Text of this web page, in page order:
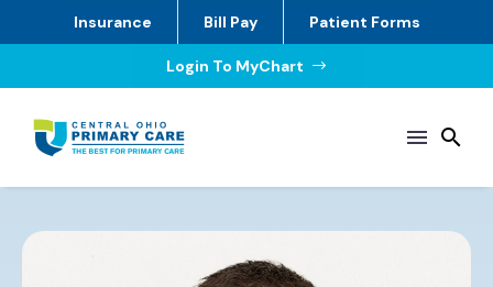
Insurance Bill Pay Patient Forms
Login To MyChart $